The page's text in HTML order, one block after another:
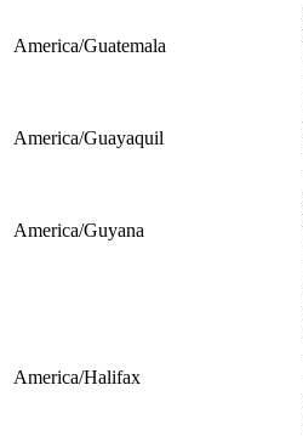
America/Guatemala
America/Guayaquil
America/Guyana
America/Halifax